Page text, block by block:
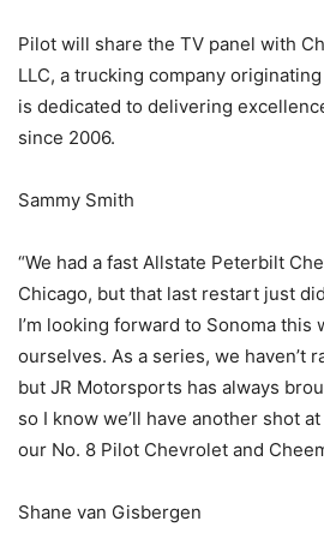
Pilot will share the TV panel with
LLC, a trucking company
is dedicated to delivering
since 2006.
Sammy Smith
“We had a fast Allstate Peterbilt
Chicago, but that last restart just
I’m looking forward to Sonoma this
ourselves. As a series, we haven’t
but JR Motorsports has always
so I know we’ll have another shot
our No. 8 Pilot Chevrolet and
Shane van Gisbergen